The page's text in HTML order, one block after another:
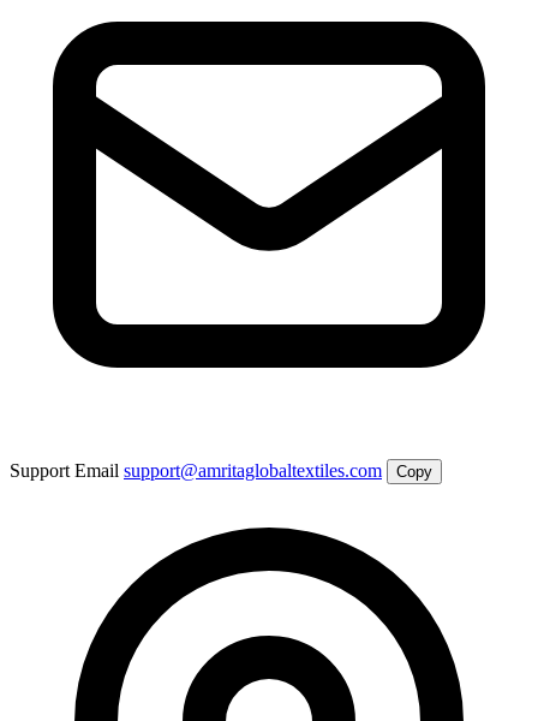
Support Email support@amritaglobaltextiles.com Copy